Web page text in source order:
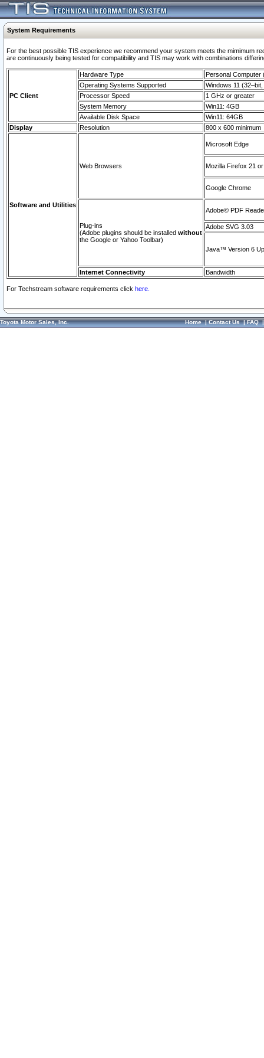
System Requirements
For the best possible TIS experience we recommend your system meets the mimimum
are continuously being tested for compatibility and TIS may work with combinations
PC Client
Hardware Type
Personal Computer
Operating Systems Supported
Windows 11
Processor Speed
1 GHz or greater
System Memory
Win11: 4GB
Available Disk Space
Win11: 64GB
Display
Resolution 800 x 600 minimum
Software and Utilities
Web Browsers
Microsoft Edge
Mozilla Firefox 21
Google Chrome
Plug-ins
(Adobe plugins should be installed without
the Google or Yahoo Toolbar)
Adobe© PDF
Adobe SVG 3.03
Java™ Version 6
Internet Connectivity Bandwidth
For Techstream software requirements click here.
Toyota Motor Sales, Inc. Home|Contact Us|FAQ